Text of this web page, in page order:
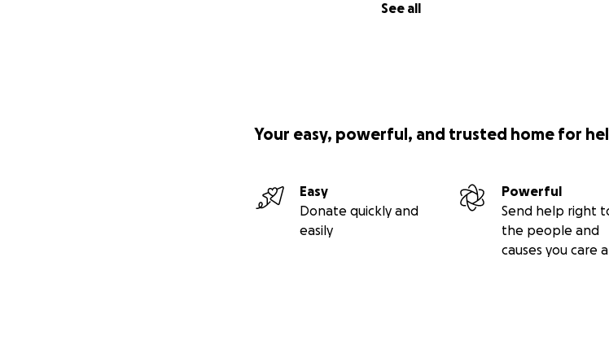
See all
Your easy, powerful, and trusted home for
Easy
Donate quickly and
easily
Powerful
Send help right
the people and
causes you care